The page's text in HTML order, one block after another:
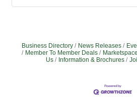
Business Directory News Releases
Member To Member Deals
Marketspace
Us
Information & Brochures